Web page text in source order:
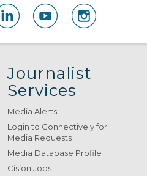
Journalist
Services
Media Alerts
Login to Connectively for
Media Requests
Media Database Profile
Cision Jobs